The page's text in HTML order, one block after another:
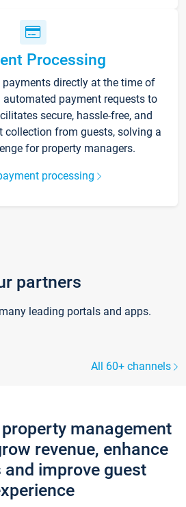
Processing
directly at the time of
payment requests to
secure, hassle-free, and
collection from guests, solving a
for property managers.
processing
partners
leading portals and apps.
All 60+ channels
management
revenue, enhance
improve guest